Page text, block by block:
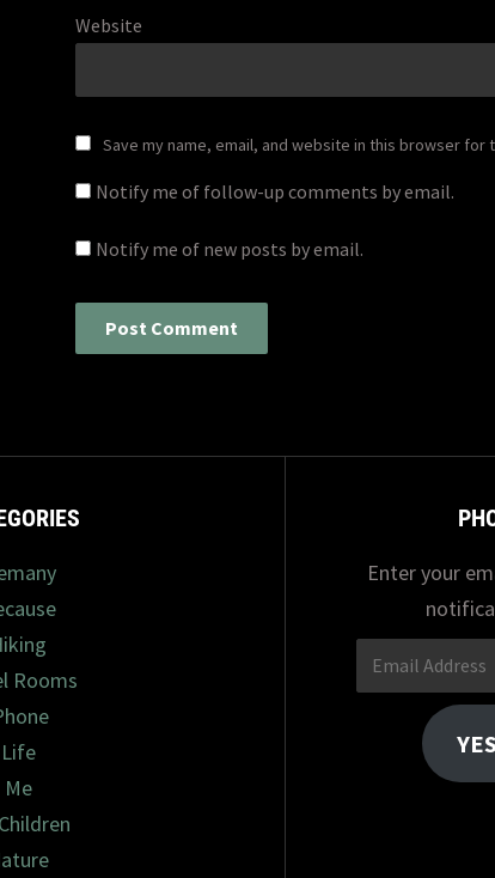
Website
Save my name, email, and website in this browser for
Notify me of follow-up comments by email.
Notify me of new posts by email.
Rooms
Life
Me
Enter your
Email
Address